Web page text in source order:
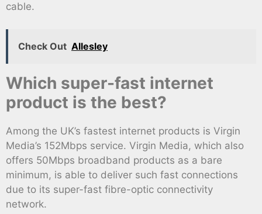
cable.
Check Out Allesley
Which super-fast internet
product is the best?
Among the UK’s fastest internet products is Virgin
Media’s 152Mbps service. Virgin Media, which also
offers 50Mbps broadband products as a bare
minimum, is able to deliver such fast connections
due to its super-fast fibre-optic connectivity
network.